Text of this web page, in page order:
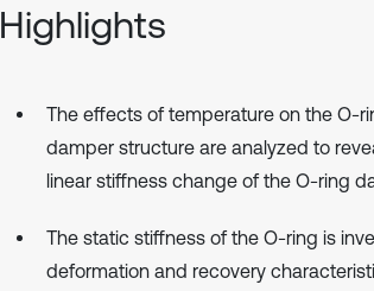
Highlights
The effects of temperature on the O-
damper structure are analyzed to
linear stiffness change of the O-ring
The static stiffness of the O-ring is
deformation and recovery